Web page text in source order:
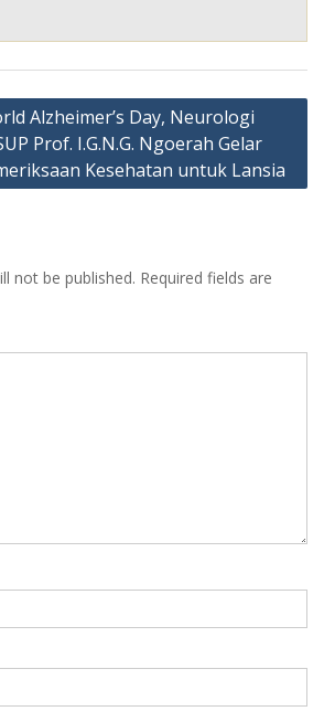
Alzheimer’s Day, Neurologi
Prof. I.G.N.G. Ngoerah Gelar
Kesehatan untuk Lansia
not be published. Required fields are